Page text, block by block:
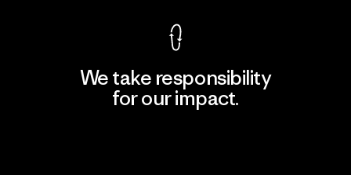
We take responsibility
for our impact.